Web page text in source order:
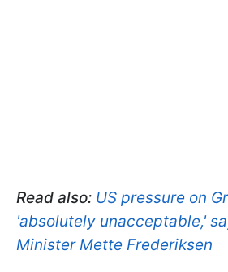
Read also: US pressure on
'absolutely unacceptable,'
Minister Mette Frederiksen